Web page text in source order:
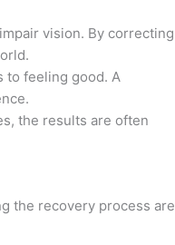
vision. By correcting
to feeling good. A
the results are often
the recovery process are